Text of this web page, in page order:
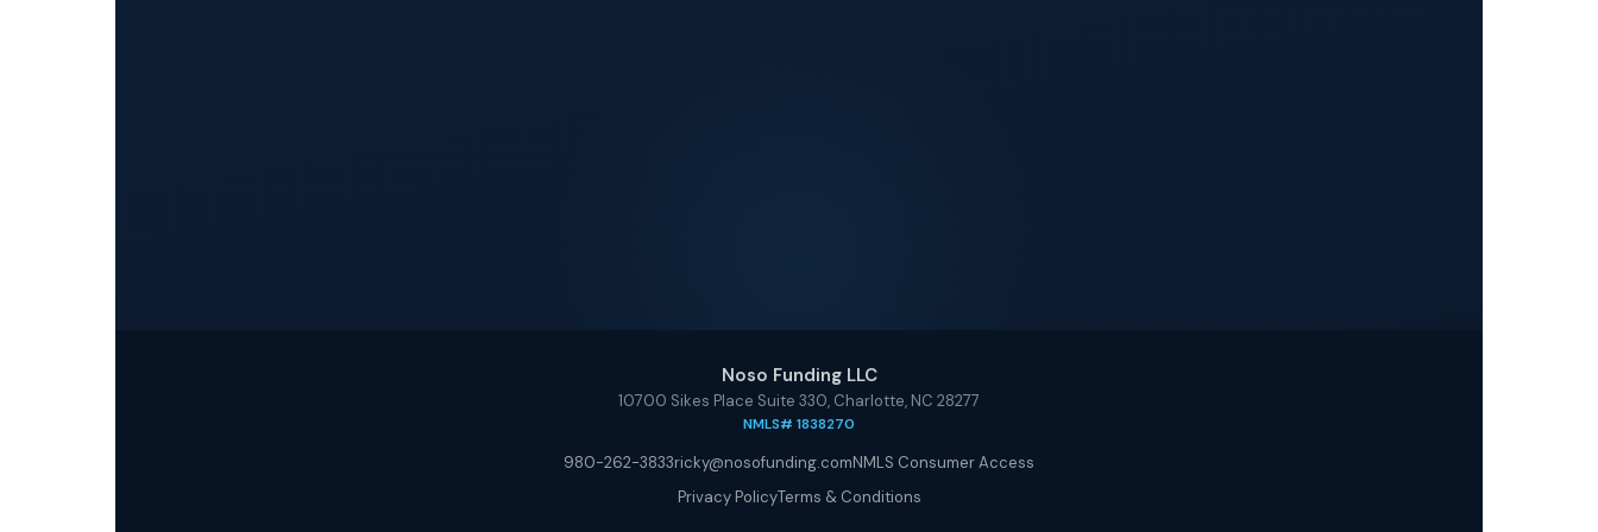
Noso Funding LLC
10700 Sikes Place Suite 330, Charlotte, NC 28277
NMLS# 1838270
980-262-3833ricky@nosofunding.comNMLS Consumer Access
Privacy PolicyTerms & Conditions